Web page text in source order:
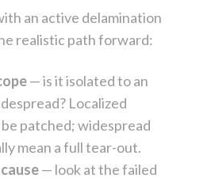
an active delamination
realistic path forward:
— is it isolated to an
Localized
patched; widespread
mean a full tear-out.
— look at the failed